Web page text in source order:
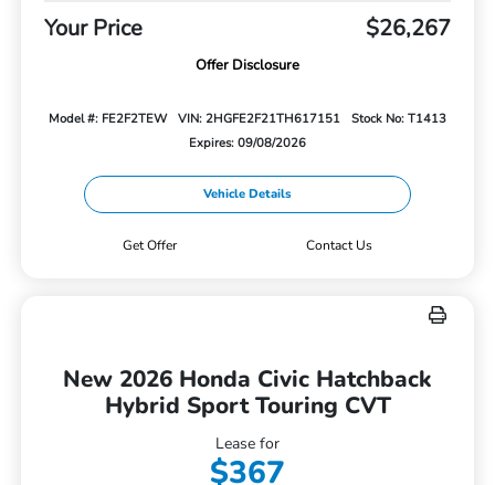
Your Price $26,267
Offer Disclosure
Model #: FE2F2TEW VIN: 2HGFE2F21TH617151
Stock No: T1413
Expires: 09/08/2026
Vehicle Details
Get Offer Contact Us
New 2026 Honda Civic Hatchback
Hybrid Sport Touring CVT
Lease for
$367